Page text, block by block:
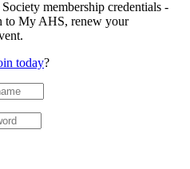
membership credentials -
to My AHS, renew your
today?